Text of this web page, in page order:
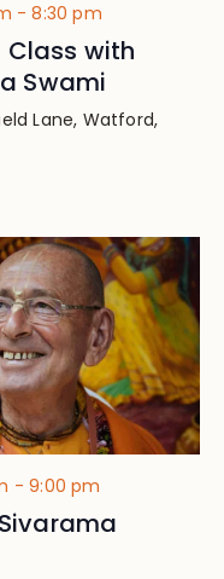
-8:30 pm
with
Swami
Lane, Watford,
-9:00 pm